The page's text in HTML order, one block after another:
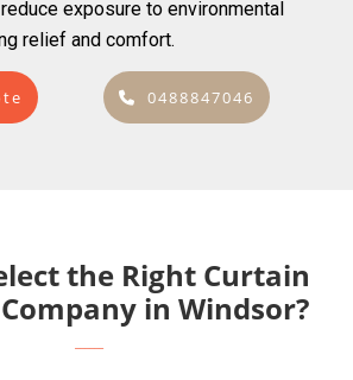
exposure to environmental
relief and comfort.
0488847046
the Right Curtain
in Windsor?